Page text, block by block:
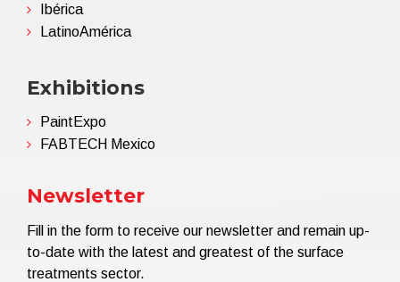
Ibérica
LatinoAmérica
Exhibitions
PaintExpo
FABTECH Mexico
Newsletter
Fill in the form to receive our newsletter and remain up-
to-date with the latest and greatest of the surface
treatments sector.